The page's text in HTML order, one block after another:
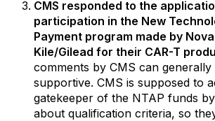
CMS responded to the
participation in the New
Payment program made by
Kile/Gilead for their CAR-T
comments by CMS can generally
supportive. CMS is supposed to
gatekeeper of the NTAP funds
about qualification criteria, so